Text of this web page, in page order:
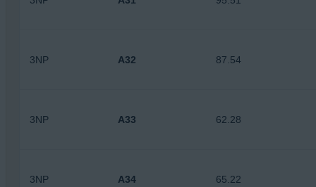
3NP A32 87.54
3NP A33 62.28
3NP A34 65.22